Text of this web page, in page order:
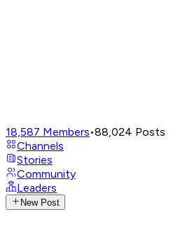
18,587 Members•88,024 Posts
Channels
Stories
Community
Leaders
New Post